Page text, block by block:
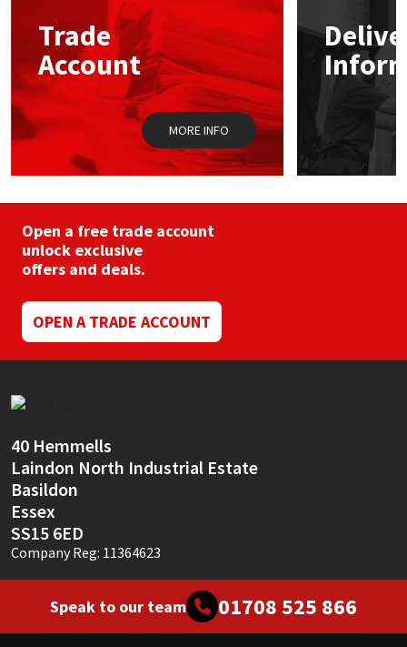
chosen
on
the
product
page
Trade
Account
MORE INFO
Open a free trade account
unlock exclusive
offers and deals.
OPEN A TRADE ACCOUNT
40 Hemmells
Laindon North Industrial Estate
Basildon
Essex
SS15 6ED
Company Reg: 11364623
Speak to our team 01708 525 866
Mapei
Nullifire
OB1
PC Cox
Purdy
Rainbow
Ronseal
Sealoflex
Sika
Soudal
Thompsons
Structural Sealants
Swimming Pool
Tools & Accessories